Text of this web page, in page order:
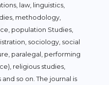
law, linguistics,
methodology,
population Studies,
sociology, social
paralegal, performing
religious studies,
so on. The journal is